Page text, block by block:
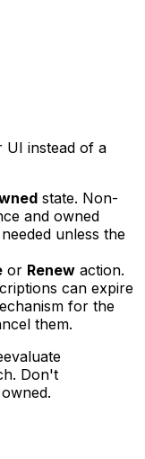
UI instead of a
state. Non-
and owned
unless the
or Renew action.
can expire
for the
them.
Don't